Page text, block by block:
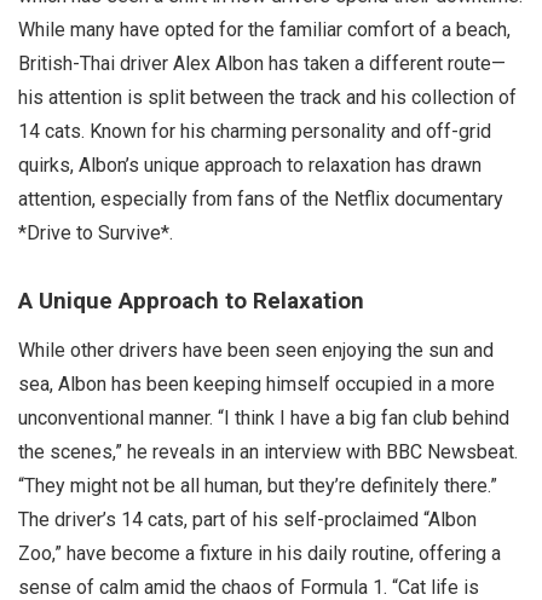
While many have opted for the familiar comfort of a beach,
British-Thai driver Alex Albon has taken a different route—
his attention is split between the track and his collection of
14 cats. Known for his charming personality and off-grid
quirks, Albon’s unique approach to relaxation has drawn
attention, especially from fans of the Netflix documentary
*Drive to Survive*.
A Unique Approach to Relaxation
While other drivers have been seen enjoying the sun and
sea, Albon has been keeping himself occupied in a more
unconventional manner. “I think I have a big fan club behind
the scenes,” he reveals in an interview with BBC Newsbeat.
“They might not be all human, but they’re definitely there.”
The driver’s 14 cats, part of his self-proclaimed “Albon
Zoo,” have become a fixture in his daily routine, offering a
sense of calm amid the chaos of Formula 1. “Cat life is